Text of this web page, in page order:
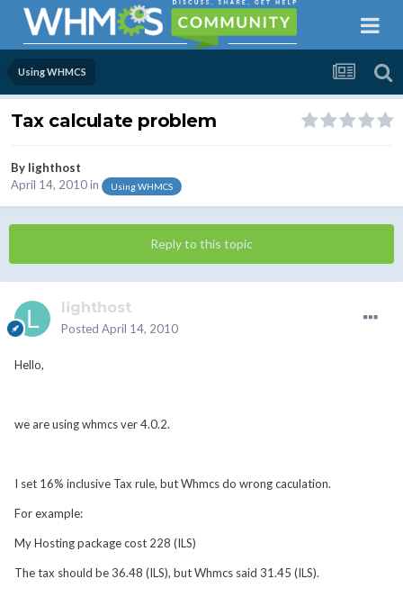
Using WHMCS
Tax calculate problem
By lighthost
April 14, 2010in Using WHMCS
Reply to this topic
lighthost
Posted April 14, 2010
Hello,
we are using whmcs ver 4.0.2.
I set 16% inclusive Tax rule, but Whmcs do wrong caculation.
For example:
My Hosting package cost 228 (ILS)
The tax should be 36.48 (ILS), but Whmcs said 31.45 (ILS).